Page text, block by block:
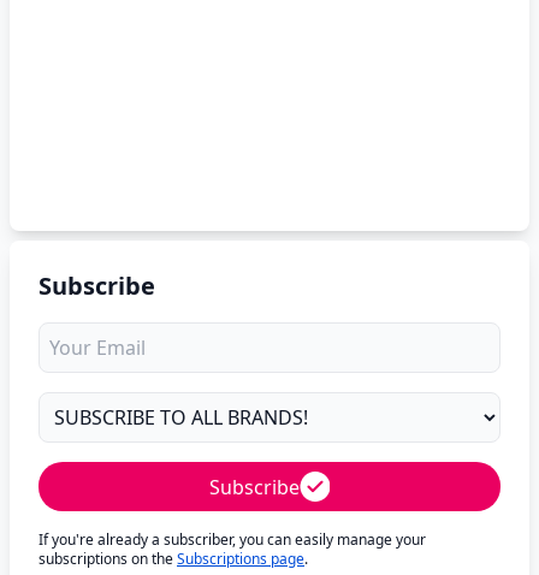
Subscribe
Subscribe
If you're already a subscriber, you can easily manage your
subscriptions on theSubscriptions page.